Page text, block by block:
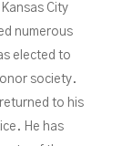
City
numerous
elected to
society.
to his
He has